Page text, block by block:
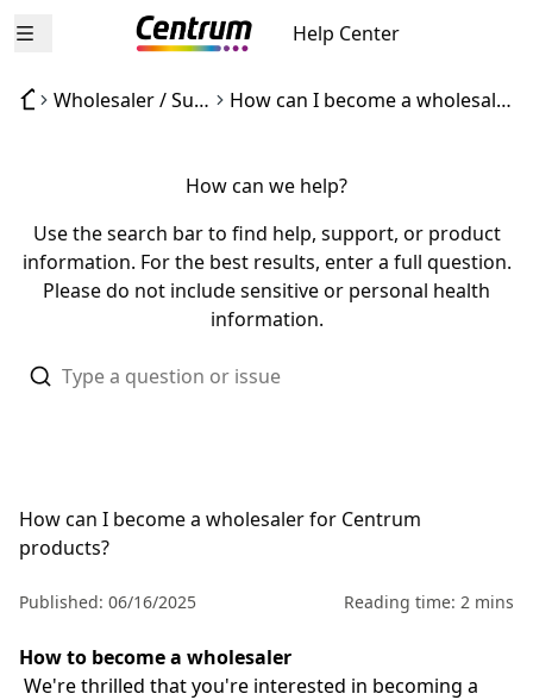
Open menu Help Center
Wholesaler / Supplier inquiries How can I become a wholesaler for Centrum products?
How can we help?
Use the search bar to find help, support, or product
information. For the best results, enter a full question.
Please do not include sensitive or personal health
information.
How can I become a wholesaler for Centrum
products?
Published: 06/16/2025 Reading time: 2 mins
How to become a wholesaler
We're thrilled that you're interested in becoming a